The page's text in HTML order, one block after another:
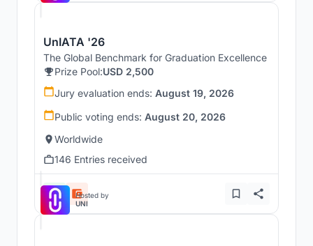
UnIATA '26
The Global Benchmark for Graduation Excellence
Prize Pool:USD 2,500
Jury evaluation ends: August 19, 2026
Public voting ends: August 20, 2026
Worldwide
146 Entries received
Hosted by
UNI